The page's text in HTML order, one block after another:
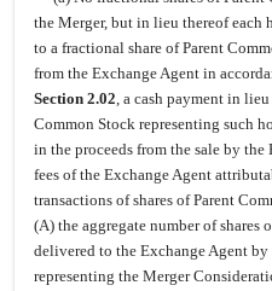
the Merger, but in lieu thereof each
to a fractional share of Parent
from the Exchange Agent in
Section 2.02, a cash payment in
Common Stock representing such
in the proceeds from the sale by
fees of the Exchange Agent
transactions of shares of Parent
(A) the aggregate number of shares
delivered to the Exchange Agent by
representing the Merger